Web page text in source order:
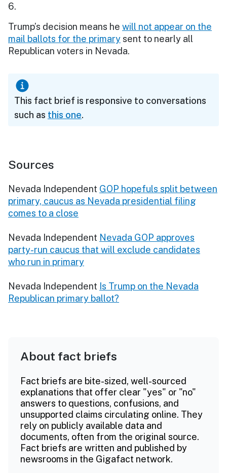
6.
Trump’s decision means he will not appear on the
mail ballots for the primarysent to nearly all
Republican voters in Nevada.
This fact brief is responsive to conversations
such as this one.
Sources
Nevada Independent GOP hopefuls split between
primary, caucus as Nevada presidential filing
comes to a close
Nevada Independent Nevada GOP approves
party-run caucus that will exclude candidates
who run in primary
Nevada Independent Is Trump on the Nevada
Republican primary ballot?
About fact briefs
Fact briefs are bite-sized, well-sourced
explanations that offer clear "yes" or "no"
answers to questions, confusions, and
unsupported claims circulating online. They
rely on publicly available data and
documents, often from the original source.
Fact briefs are written and published by
newsrooms in the Gigafact network.